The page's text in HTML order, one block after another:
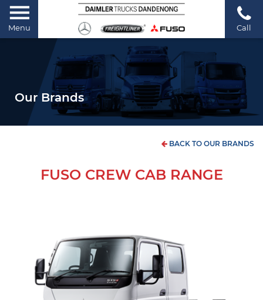
Menu Call
Our Brands
BACK TO OUR BRANDS
FUSO CREW CAB RANGE